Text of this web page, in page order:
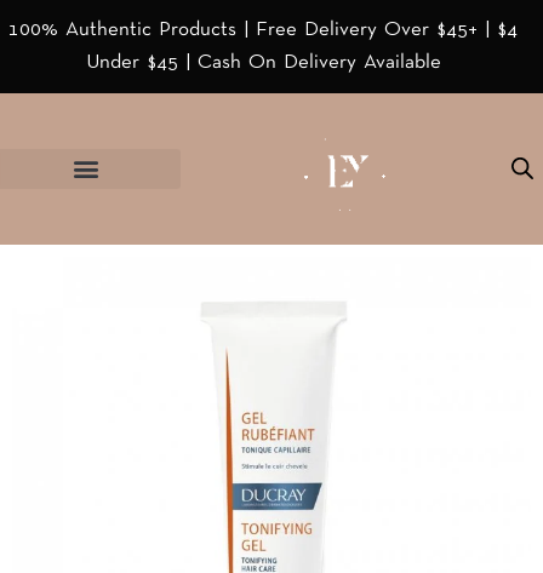
100% Authentic Products | Free Delivery Over $45+ | $4
Under $45 | Cash On Delivery Available